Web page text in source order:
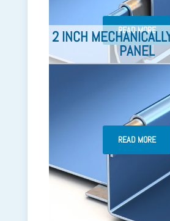
READ MORE
2 INCH
PANEL
READ MORE